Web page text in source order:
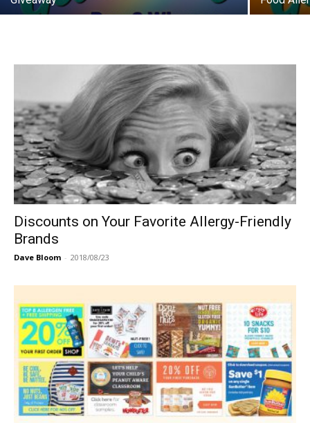
Discounts on Your Favorite Allergy-Friendly
Brands
Dave Bloom - 2018/08/23